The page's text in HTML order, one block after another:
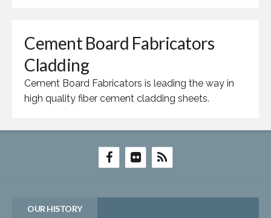
Cement Board Fabricators
Cladding
Cement Board Fabricators is leading the way in
high quality fiber cement cladding sheets.
OUR HISTORY